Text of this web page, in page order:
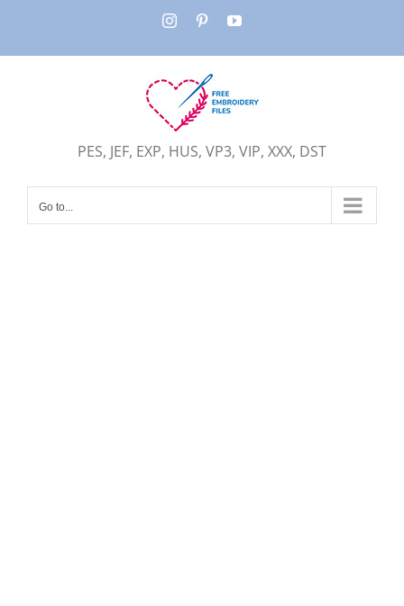
InstagramPinterestYouTube
PES, JEF, EXP, HUS, VP3, VIP, XXX, DST
Go to...